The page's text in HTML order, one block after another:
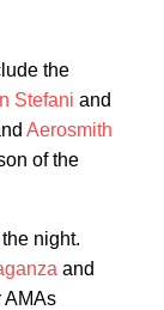
the
Stefani and
Aerosmith
of the
night.
and
AMAs